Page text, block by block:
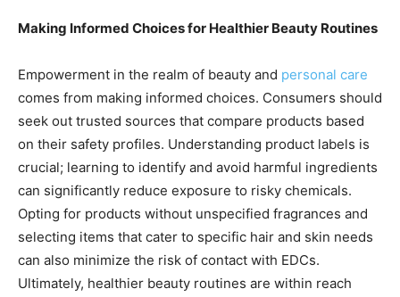
Making Informed Choices for Healthier Beauty Routines
Empowerment in the realm of beauty and personal care
comes from making informed choices. Consumers should
seek out trusted sources that compare products based
on their safety profiles. Understanding product labels is
crucial; learning to identify and avoid harmful ingredients
can significantly reduce exposure to risky chemicals.
Opting for products without unspecified fragrances and
selecting items that cater to specific hair and skin needs
can also minimize the risk of contact with EDCs.
Ultimately, healthier beauty routines are within reach